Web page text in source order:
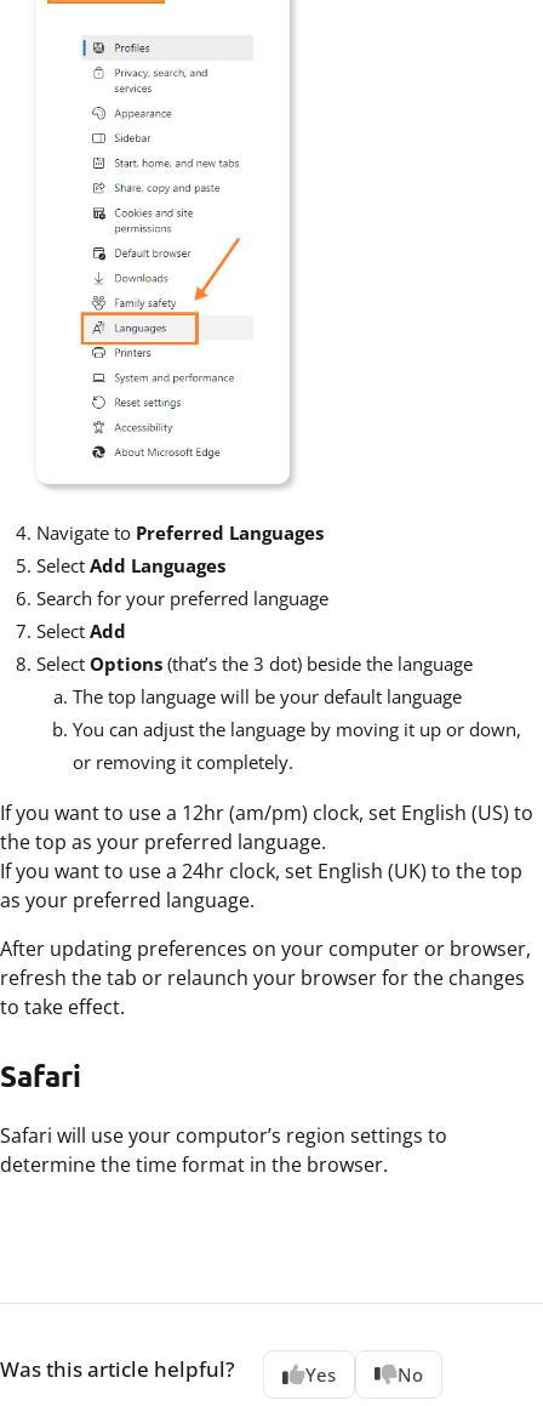
Navigate to Preferred Languages
Select Add Languages
Search for your preferred language
Select Add
Select Options (that’s the 3 dot) beside the language
The top language will be your default language
You can adjust the language by moving it up or down,
or removing it completely.
If you want to use a 12hr (am/pm) clock, set English (US) to
the top as your preferred language.
If you want to use a 24hr clock, set English (UK) to the top
as your preferred language.
After updating preferences on your computer or browser,
refresh the tab or relaunch your browser for the changes
to take effect.
Safari
Safari will use your computor’s region settings to
determine the time format in the browser.
Was this article helpful? Yes No